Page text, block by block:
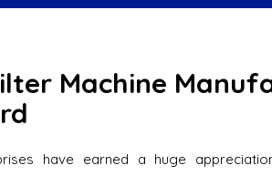
Machine
have earned a huge